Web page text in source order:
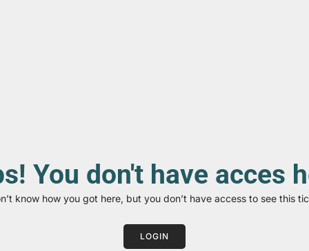
You don't have acces
know how you got here, but you don’t have access to see this
LOGIN